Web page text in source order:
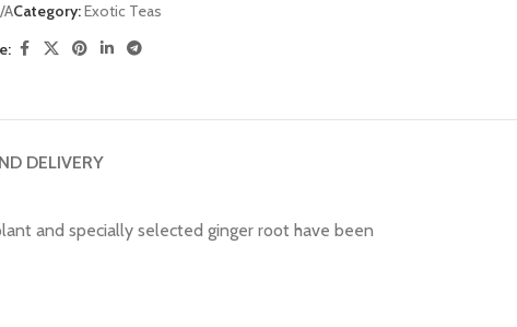
ACategory:Exotic Teas
DELIVERY
and specially selected ginger root have been